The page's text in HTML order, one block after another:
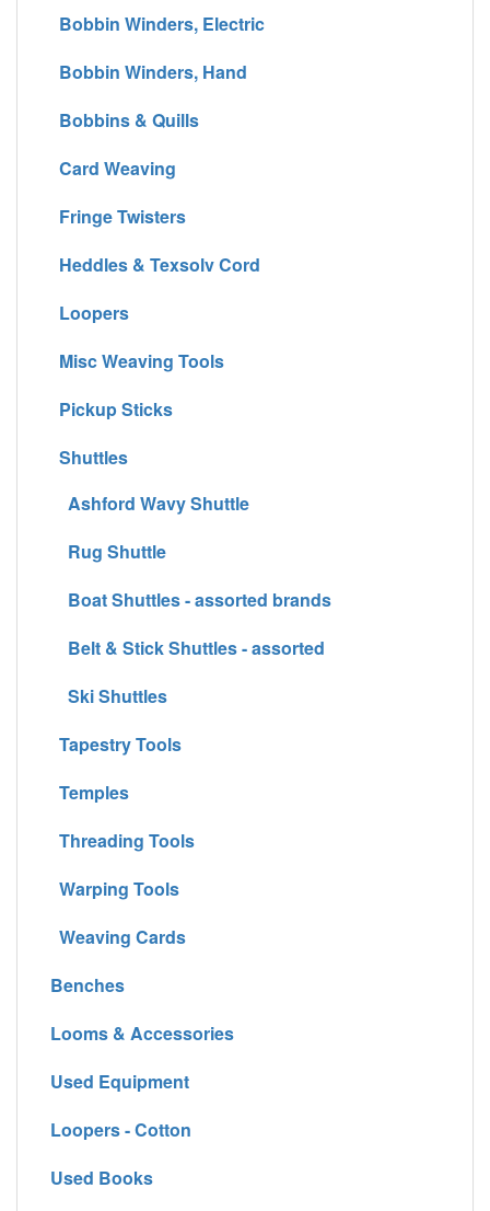
Bobbin Winders, Electric
Bobbin Winders, Hand
Bobbins & Quills
Card Weaving
Fringe Twisters
Heddles & Texsolv Cord
Loopers
Misc Weaving Tools
Pickup Sticks
Shuttles
Ashford Wavy Shuttle
Rug Shuttle
Boat Shuttles - assorted brands
Belt & Stick Shuttles - assorted
Ski Shuttles
Tapestry Tools
Temples
Threading Tools
Warping Tools
Weaving Cards
Benches
Looms & Accessories
Used Equipment
Loopers - Cotton
Used Books